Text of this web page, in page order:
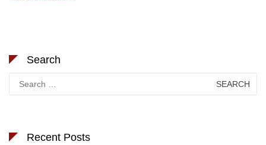
Search
for:
Recent Posts